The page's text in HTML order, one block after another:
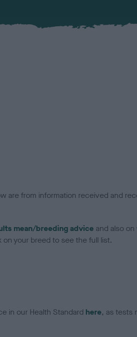
are from information received and
mean/breeding advice and also on
your breed to see the full list.
in our Health Standard here, as tests